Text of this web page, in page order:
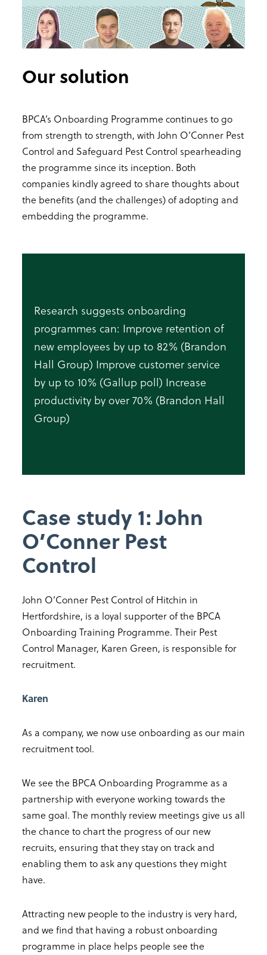
Our solution
BPCA’s Onboarding Programme continues to go
from strength to strength, with John O’Conner Pest
Control and Safeguard Pest Control spearheading
the programme since its inception. Both
companies kindly agreed to share thoughts about
the benefits (and the challenges) of adopting and
embedding the programme.
Research suggests onboarding
programmes can: Improve retention of
new employees by up to 82% (Brandon
Hall Group) Improve customer service
by up to 10% (Gallup poll) Increase
productivity by over 70% (Brandon Hall
Group)
Case study 1: John
O’Conner Pest
Control
John O’Conner Pest Control of Hitchin in
Hertfordshire, is a loyal supporter of the BPCA
Onboarding Training Programme. Their Pest
Control Manager, Karen Green, is responsible for
recruitment.
Karen
As a company, we now use onboarding as our main
recruitment tool.
We see the BPCA Onboarding Programme as a
partnership with everyone working towards the
same goal. The monthly review meetings give us all
the chance to chart the progress of our new
recruits, ensuring that they stay on track and
enabling them to ask any questions they might
have.
Attracting new people to the industry is very hard,
and we find that having a robust onboarding
programme in place helps people see the